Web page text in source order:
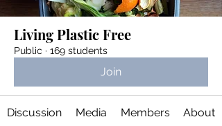
Living Plastic Free
Public · 169 students
Join
Discussion Media Members About